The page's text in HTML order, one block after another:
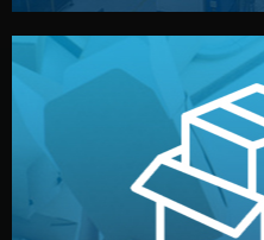
We design your logo,
make your brand stand
handled by